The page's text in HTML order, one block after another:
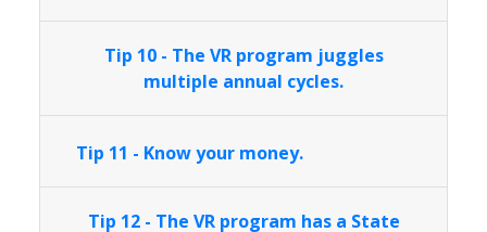
Tip 10 - The VR program juggles
multiple annual cycles.
Tip 11 - Know your money.
Tip 12 - The VR program has a State